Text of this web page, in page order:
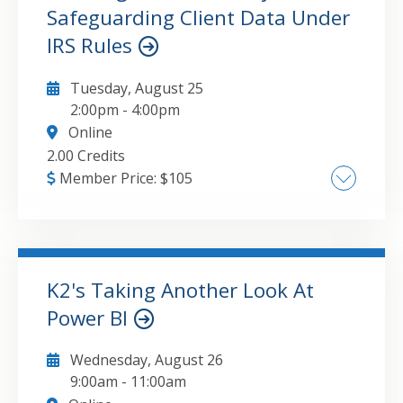
Word, and PowerPoint, Modern Automation:
Connecting Outlook, Teams, and SharePoint
GO TO DETAILS ADD TO CART
Safeguarding Client Data Under
IRS Rules
Tuesday, August 25
2:00pm - 4:00pm
Online
2.00 Credits
Member Price: $105
Executing Robust Data Protection Measures,
Cultivating a Security-First Culture
GO TO DETAILS
K2's Taking Another Look At
Power BI
Wednesday, August 26
9:00am - 11:00am